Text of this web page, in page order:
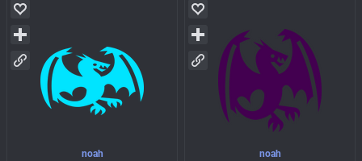
noah noah